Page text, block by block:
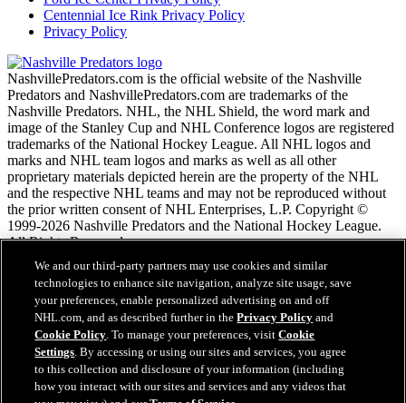
Centennial Ice Rink Privacy Policy
Privacy Policy
NashvillePredators.com is the official website of the Nashville
Predators and NashvillePredators.com are trademarks of the
Nashville Predators. NHL, the NHL Shield, the word mark and
image of the Stanley Cup and NHL Conference logos are registered
trademarks of the National Hockey League. All NHL logos and
marks and NHL team logos and marks as well as all other
proprietary materials depicted herein are the property of the NHL
and the respective NHL teams and may not be reproduced without
the prior written consent of NHL Enterprises, L.P. Copyright ©
1999-2026 Nashville Predators and the National Hockey League.
All Rights Reserved.
NHL.com Terms of Service
NHL.com Privacy Policy
Cookie Policy
Cookie Settings
Copyright Policy
Employment
We and our third-party partners may use cookies and similar
technologies to enhance site navigation, analyze site usage, save
your preferences, enable personalized advertising on and off
NHL.com, and as described further in thePrivacy Policy and
Cookie Policy. To manage your preferences, visitCookie
Settings. By accessing or using our sites and services, you agree
to this collection and disclosure of your information (including
how you interact with our sites and services and any videos that